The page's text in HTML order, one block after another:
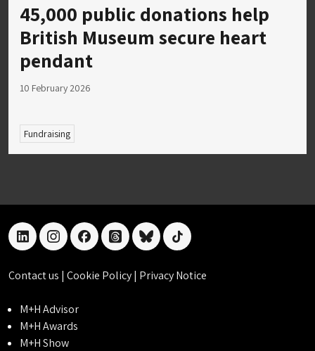
45,000 public donations help
British Museum secure heart
pendant
10 February 2026
Fundraising
linkedininstagramfacebookthreadsblueskytiktok
Contact us | Cookie Policy| Privacy Notice
M+H Advisor
M+H Awards
M+H Show